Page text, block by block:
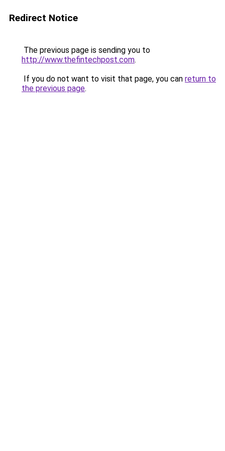
Redirect Notice
The previous page is sending you to
http://www.thefintechpost.com.
If you do not want to visit that page, you can return to
the previous page.